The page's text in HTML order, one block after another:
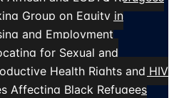
Group on Equity in
and Employment
for Sexual and
Health Rights and HIV
Affecting Black Refugees